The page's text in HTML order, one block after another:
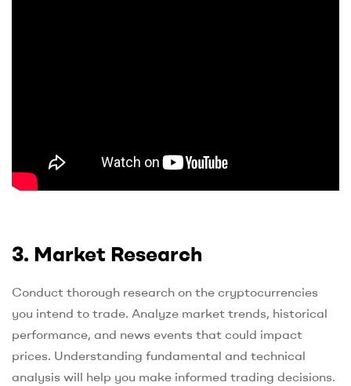
3. Market Research
Conduct thorough research on the cryptocurrencies
you intend to trade. Analyze market trends, historical
performance, and news events that could impact
prices. Understanding fundamental and technical
analysis will help you make informed trading decisions.